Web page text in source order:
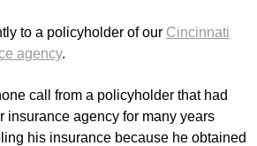
to a policyholder of our Cincinnati
agency.
call from a policyholder that had
insurance agency for many years
his insurance because he obtained